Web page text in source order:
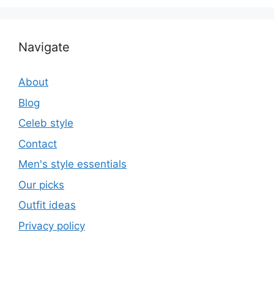
Navigate
About
Blog
Celeb style
Contact
Men's style essentials
Our picks
Outfit ideas
Privacy policy